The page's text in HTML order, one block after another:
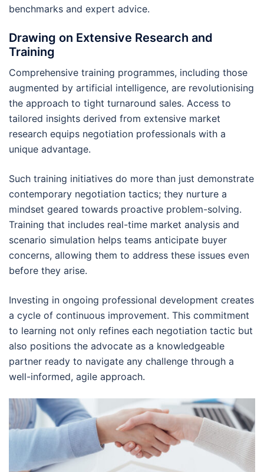
benchmarks and expert advice.
Drawing on Extensive Research and
Training
Comprehensive training programmes, including those
augmented by artificial intelligence, are revolutionising
the approach to tight turnaround sales. Access to
tailored insights derived from extensive market
research equips negotiation professionals with a
unique advantage.
Such training initiatives do more than just demonstrate
contemporary negotiation tactics; they nurture a
mindset geared towards proactive problem-solving.
Training that includes real-time market analysis and
scenario simulation helps teams anticipate buyer
concerns, allowing them to address these issues even
before they arise.
Investing in ongoing professional development creates
a cycle of continuous improvement. This commitment
to learning not only refines each negotiation tactic but
also positions the advocate as a knowledgeable
partner ready to navigate any challenge through a
well-informed, agile approach.